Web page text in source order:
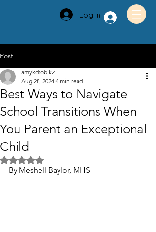
Log In Log In
Post
Best Ways to Navigate
School Transitions When
You Parent an Exceptional
Child
amykdtobik2
Aug 28, 2024 4 min read
Rated NaN out of 5 stars.
By Meshell Baylor, MHS